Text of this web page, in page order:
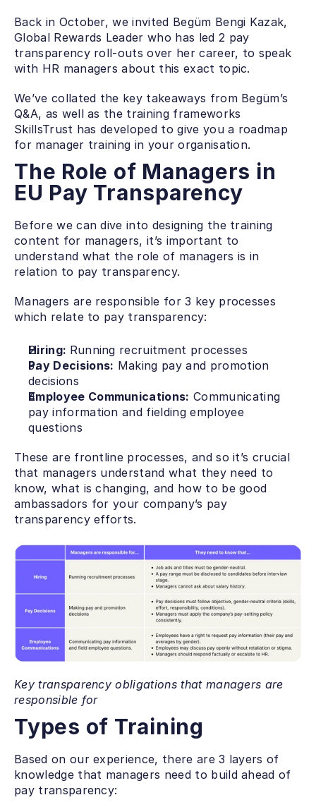
Back in October, we invited Begüm Bengi Kazak,
Global Rewards Leader who has led 2 pay
transparency roll-outs over her career, to speak
with HR managers about this exact topic.
We’ve collated the key takeaways from Begüm’s
Q&A, as well as the training frameworks
SkillsTrust has developed to give you a roadmap
for manager training in your organisation.
The Role of Managers in
EU Pay Transparency
Before we can dive into designing the training
content for managers, it’s important to
understand what the role of managers is in
relation to pay transparency.
Managers are responsible for 3 key processes
which relate to pay transparency:
Hiring: Running recruitment processes
Pay Decisions: Making pay and promotion
decisions
Employee Communications: Communicating
pay information and fielding employee
questions
These are frontline processes, and so it’s crucial
that managers understand what they need to
know, what is changing, and how to be good
ambassadors for your company’s pay
transparency efforts.
Key transparency obligations that managers are
responsible for
Types of Training
Based on our experience, there are 3 layers of
knowledge that managers need to build ahead of
pay transparency: